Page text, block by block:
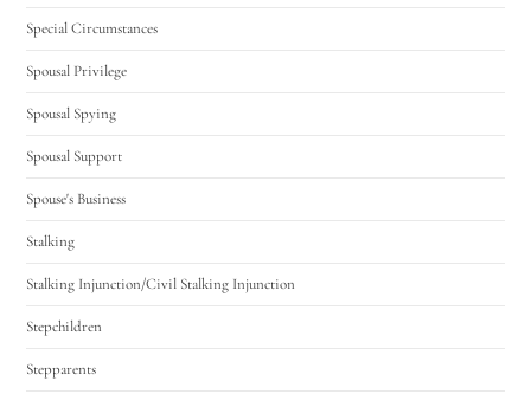
Special Circumstances
Spousal Privilege
Spousal Spying
Spousal Support
Spouse's Business
Stalking
Stalking Injunction/Civil Stalking Injunction
Stepchildren
Stepparents